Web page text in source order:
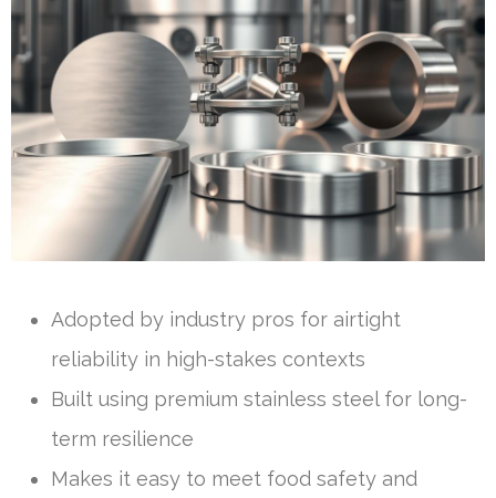
Adopted by industry pros for airtight
reliability in high-stakes contexts
Built using premium stainless steel for long-
term resilience
Makes it easy to meet food safety and